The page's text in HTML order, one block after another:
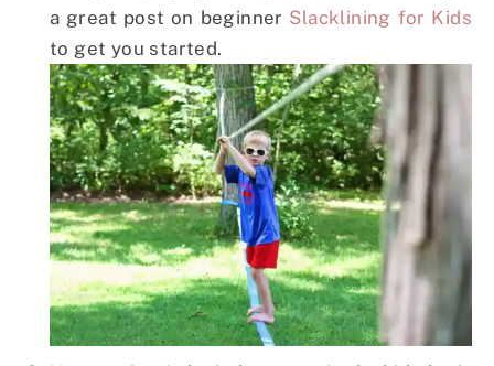
a great post on beginner Slacklining for Kids
to get you started.